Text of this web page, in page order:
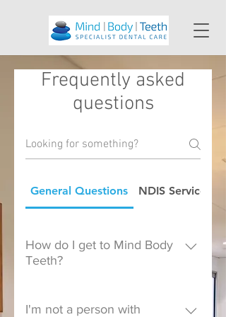
Frequently asked
questions
General Questions NDIS Service
How do I get to Mind Body
Teeth?
Suite 303, 172 Fox Valley
I'm not a person with